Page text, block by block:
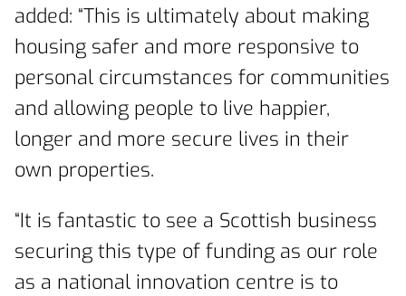
added: “This is ultimately about making
housing safer and more responsive to
personal circumstances for communities
and allowing people to live happier,
longer and more secure lives in their
own properties.
“It is fantastic to see a Scottish business
securing this type of funding as our role
as a national innovation centre is to